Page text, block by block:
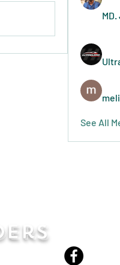
See All